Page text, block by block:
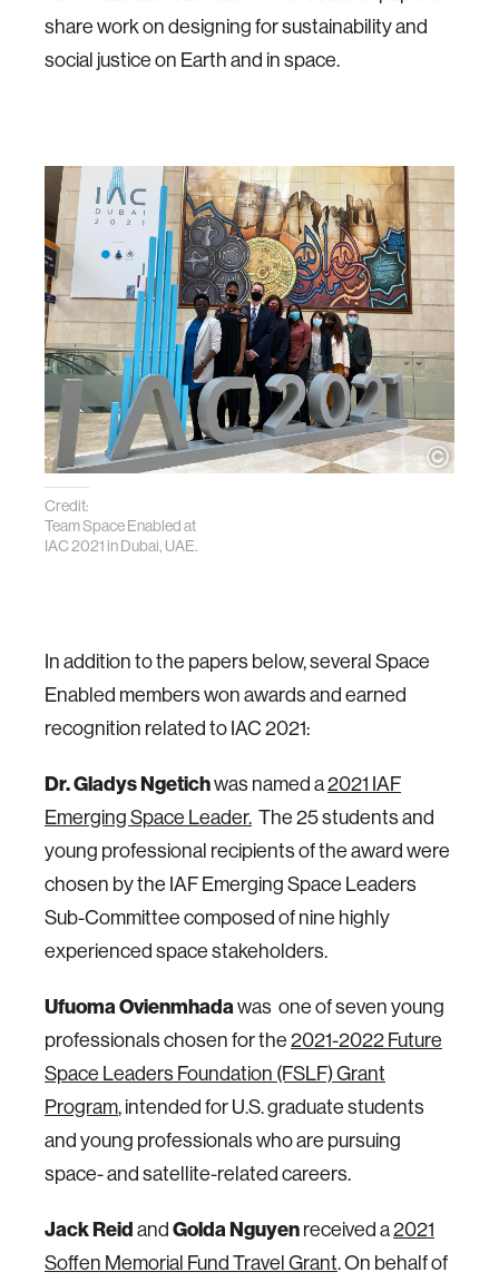
share work on designing for sustainability and
social justice on Earth and in space.
Credit:
Team Space Enabled at
IAC 2021 in Dubai, UAE.
In addition to the papers below, several Space
Enabled members won awards and earned
recognition related to IAC 2021:
Dr. Gladys Ngetichwas named a2021 IAF
Emerging Space Leader. The 25 students and
young professional recipients of the award were
chosen by the IAF Emerging Space Leaders
Sub-Committee composed of nine highly
experienced space stakeholders.
Ufuoma Ovienmhadawas one of seven young
professionals chosen for the2021-2022 Future
Space Leaders Foundation (FSLF) Grant
Program, intended for U.S. graduate students
and young professionals who are pursuing
space- and satellite-related careers.
Jack ReidandGolda Nguyenreceived a2021
Soffen Memorial Fund Travel Grant. On behalf of